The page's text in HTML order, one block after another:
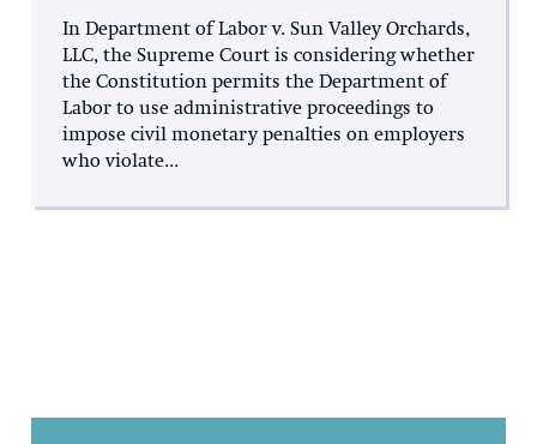
In Department of Labor v. Sun Valley Orchards,
LLC, the Supreme Court is considering whether
the Constitution permits the Department of
Labor to use administrative proceedings to
impose civil monetary penalties on employers
who violate...